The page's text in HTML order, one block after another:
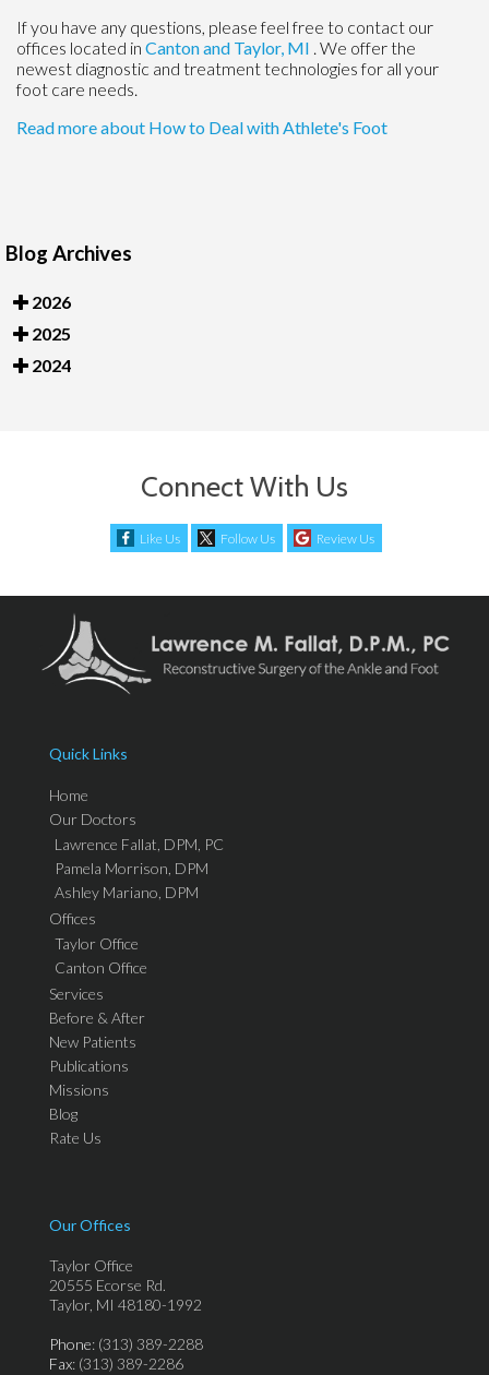
If you have any questions, please feel free to contact our
offices located in Cantonand Taylor, MI . We offer the
newest diagnostic and treatment technologies for all your
foot care needs.
Read more about How to Deal with Athlete's Foot
Blog Archives
2026
2025
2024
Connect With Us
Like Us Follow Us Review Us
Quick Links
Home
Our Doctors
Lawrence Fallat, DPM, PC
Pamela Morrison, DPM
Ashley Mariano, DPM
Offices
Taylor Office
Canton Office
Services
Before & After
New Patients
Publications
Missions
Blog
Rate Us
Our Offices
Taylor Office
20555 Ecorse Rd.
Taylor, MI 48180-1992
Phone: (313) 389-2288
Fax: (313) 389-2286